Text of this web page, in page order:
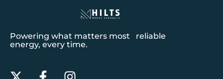
Powering what matters most reliable
energy, every time.